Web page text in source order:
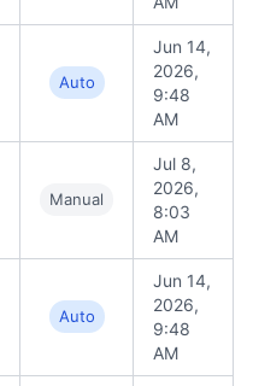
Auto
Jun 14,
2026,
9:48
AM
Manual
Jul 8,
2026,
8:03
AM
Auto
Jun 14,
2026,
9:48
AM